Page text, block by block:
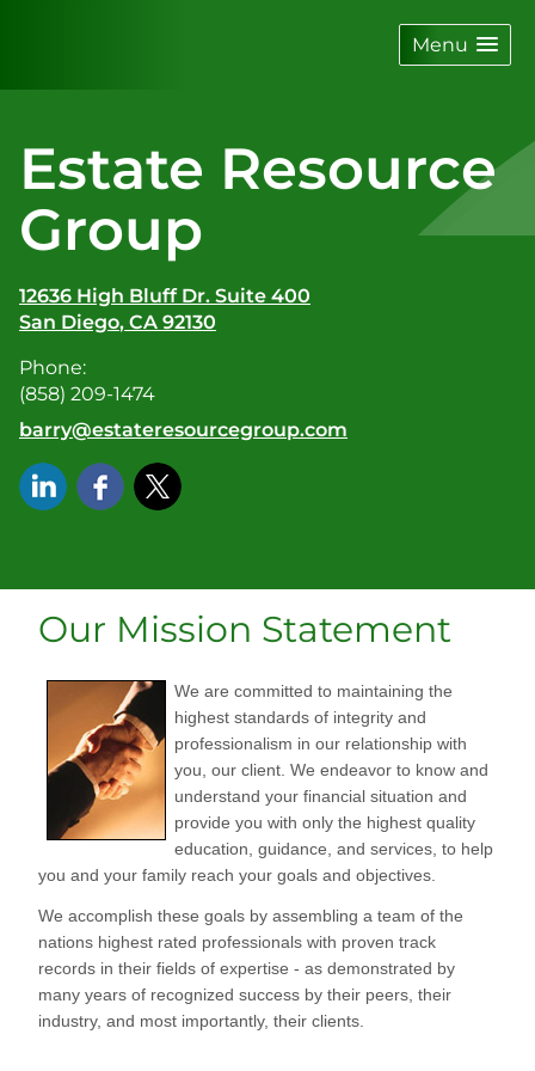
Menu
Estate Resource
Group
12636 High Bluff Dr. Suite 400
San Diego, CA 92130
Phone:
(858) 209-1474
E-mail address:
barry@estateresourcegroup.com
Our Mission Statement
We are committed to maintaining the
highest standards of integrity and
professionalism in our relationship with
you, our client. We endeavor to know and
understand your financial situation and
provide you with only the highest quality
education, guidance, and services, to help
you and your family reach your goals and objectives.
We accomplish these goals by assembling a team of the
nations highest rated professionals with proven track
records in their fields of expertise - as demonstrated by
many years of recognized success by their peers, their
industry, and most importantly, their clients.